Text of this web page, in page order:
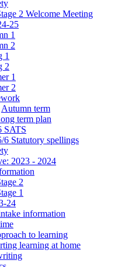
2 Welcome Meeting
25
1
2
1
2
1
2
Autumn term
term plan
SATS
6 Statutory spellings
2023 - 2024
2
1
24
information
to learning
learning at home